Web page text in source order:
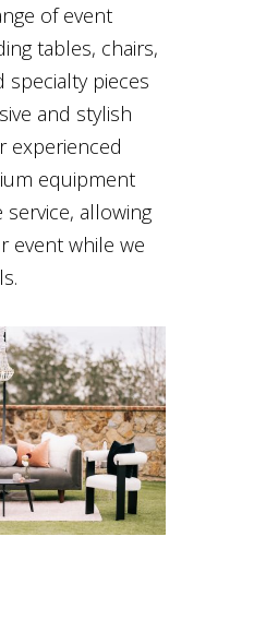
of event
tables, chairs,
specialty pieces
and stylish
experienced
equipment
allowing
event while we